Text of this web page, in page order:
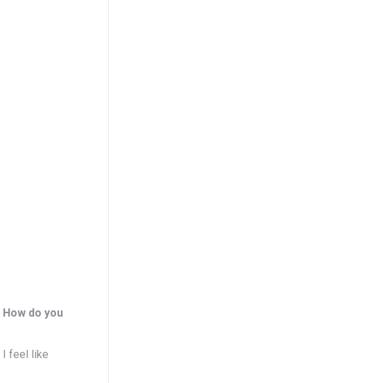
do you
I feel like